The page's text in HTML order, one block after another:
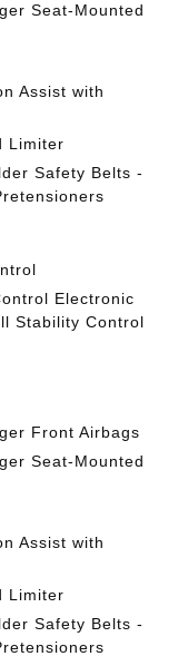
Seat-Mounted
Assist with
Limiter
Safety Belts -
Electronic
Stability Control
Front Airbags
Seat-Mounted
Assist with
Limiter
Safety Belts -